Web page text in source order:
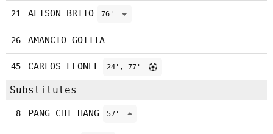
21 ALISON BRITO 76'
26 AMANCIO GOITIA
45 CARLOS LEONEL 24', 77'
Substitutes
8 PANG CHI HANG 57'